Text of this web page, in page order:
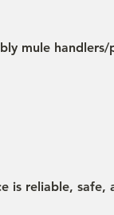
mule
is reliable, safe,